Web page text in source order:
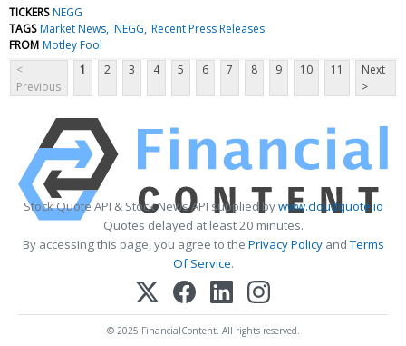
TICKERS NEGG
TAGS Market News NEGG Recent Press Releases
FROM Motley Fool
<
Previous
1 2 3 4 5 6 7 8 9 10 11
Next
>
Stock Quote API & Stock News API supplied bywww.cloudquote.io
Quotes delayed at least 20 minutes.
By accessing this page, you agree to the Privacy PolicyandTerms
Of Service.
© 2025 FinancialContent. All rights reserved.